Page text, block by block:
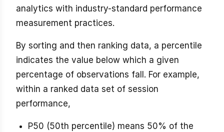
analytics with industry-standard performance
measurement practices.
By sorting and then ranking data, a percentile
indicates the value below which a given
percentage of observations fall. For example,
within a ranked data set of session
performance,
P50 (50th percentile) means 50% of the